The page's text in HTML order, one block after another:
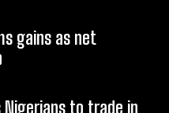
gains as net
to trade in